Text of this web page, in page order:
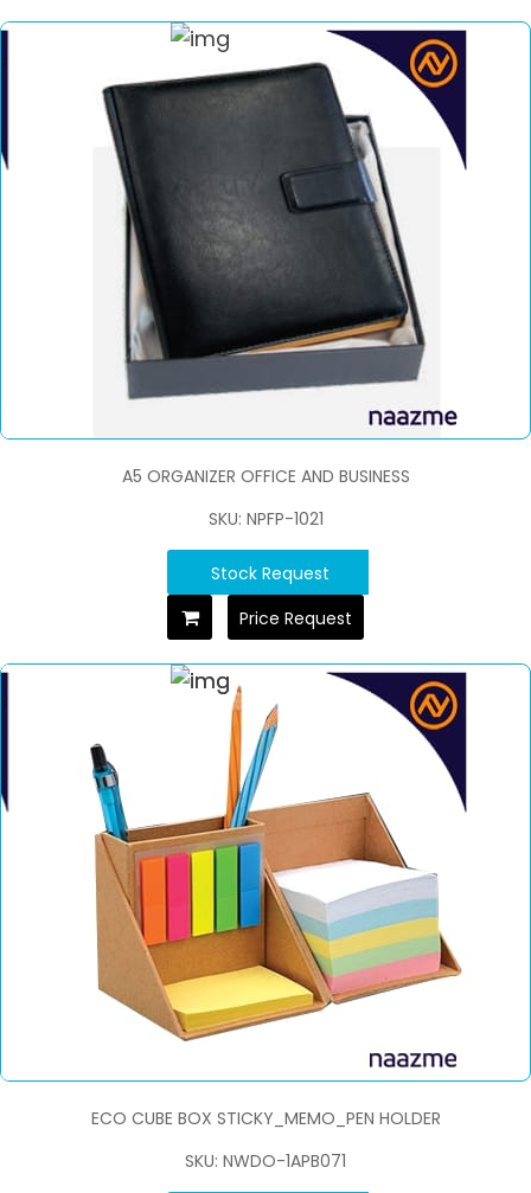
A5 ORGANIZER OFFICE AND BUSINESS
SKU: NPFP-1021
Stock Request
Price Request
ECO CUBE BOX STICKY_MEMO_PEN HOLDER
SKU: NWDO-1APB071